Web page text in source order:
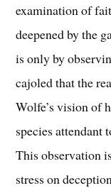
examination of
deepened by the
is only by
cajoled that the
Wolfe’s vision of
species attendant
This observation
stress on